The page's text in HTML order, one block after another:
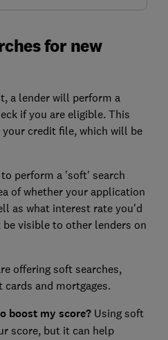
for new
a lender will perform a
if you are eligible. This
credit file, which will be
perform a 'soft' search
of whether your application
as what interest rate you'd
be visible to other lenders on
offering soft searches,
and mortgages.
boost my score?Using soft
score, but it can help